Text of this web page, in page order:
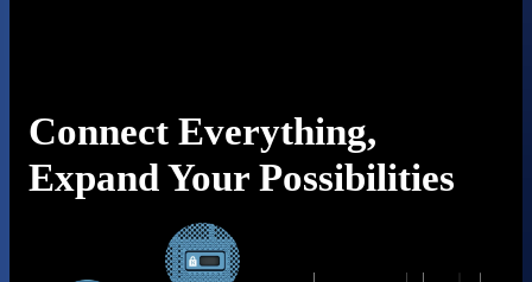
Connect Everything,
Expand Your Possibilities